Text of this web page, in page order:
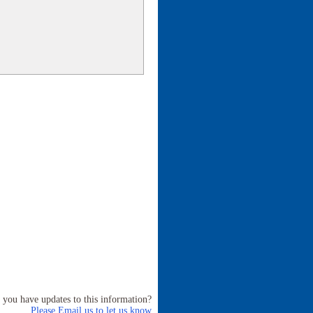
you have updates to this information?
Please Email us to let us know